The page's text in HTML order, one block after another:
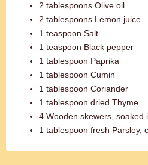
2 tablespoons Olive oil
2 tablespoons Lemon juice
1 teaspoon Salt
1 teaspoon Black pepper
1 tablespoon Paprika
1 tablespoon Cumin
1 tablespoon Coriander
1 tablespoon dried Thyme
4 Wooden skewers, soaked
1 tablespoon fresh Parsley,